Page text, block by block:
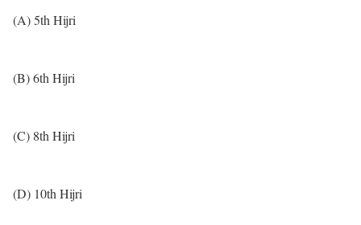
(A) 5th Hijri
(B) 6th Hijri
(C) 8th Hijri
(D) 10th Hijri